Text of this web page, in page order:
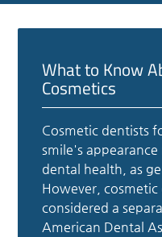
What to Know
Cosmetics
Cosmetic dentists
smile's
dental health, as
However,
considered a
American Dental